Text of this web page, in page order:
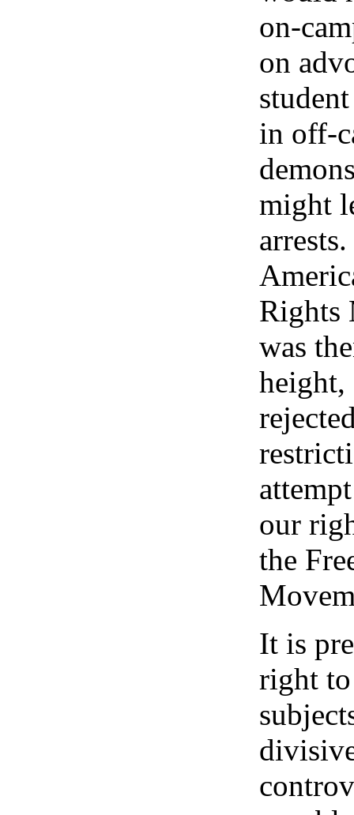
on-
on
in off-
might
Rights
was
height,
our
the
It is
right to